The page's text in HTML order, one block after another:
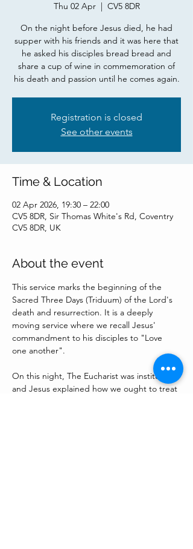
Thu 02 Apr
  |
CV5 8DR
On the night before Jesus died, he had
supper with his friends and it was here that
he asked his disciples bread bread and
share a cup of wine in commemoration of
his death and passion until he comes again.
Registration is closed
See other events
Time & Location
02 Apr 2026, 19:30 – 22:00
CV5 8DR, Sir Thomas White's Rd, Coventry
CV5 8DR, UK
About the event
This service marks the beginning of the
Sacred Three Days (Triduum) of the Lord's
death and resurrection. It is a deeply
moving service where we recall Jesus'
commandment to his disciples to "Love
one another".
On this night, The Eucharist was instituted
and Jesus explained how we ought to treat